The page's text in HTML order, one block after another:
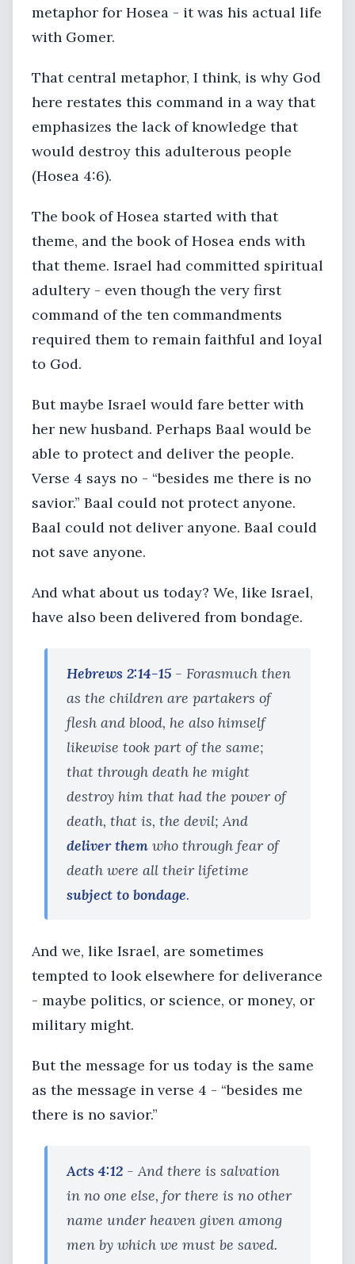
metaphor for Hosea - it was his actual life
with Gomer.
That central metaphor, I think, is why God
here restates this command in a way that
emphasizes the lack of knowledge that
would destroy this adulterous people
(Hosea 4:6).
The book of Hosea started with that
theme, and the book of Hosea ends with
that theme. Israel had committed spiritual
adultery - even though the very first
command of the ten commandments
required them to remain faithful and loyal
to God.
But maybe Israel would fare better with
her new husband. Perhaps Baal would be
able to protect and deliver the people.
Verse 4 says no - “besides me there is no
savior.” Baal could not protect anyone.
Baal could not deliver anyone. Baal could
not save anyone.
And what about us today? We, like Israel,
have also been delivered from bondage.
Hebrews 2:14-15 - Forasmuch then
as the children are partakers of
flesh and blood, he also himself
likewise took part of the same;
that through death he might
destroy him that had the power of
death, that is, the devil; And
deliver them who through fear of
death were all their lifetime
subject to bondage.
And we, like Israel, are sometimes
tempted to look elsewhere for deliverance
- maybe politics, or science, or money, or
military might.
But the message for us today is the same
as the message in verse 4 - “besides me
there is no savior.”
Acts 4:12 - And there is salvation
in no one else, for there is no other
name under heaven given among
men by which we must be saved.